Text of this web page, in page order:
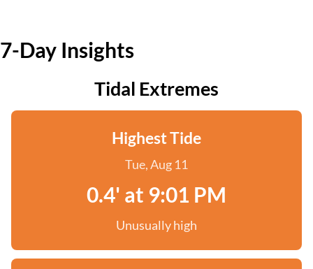
7-Day Insights
Tidal Extremes
Highest Tide
Tue, Aug 11
0.4' at 9:01 PM
Unusually high